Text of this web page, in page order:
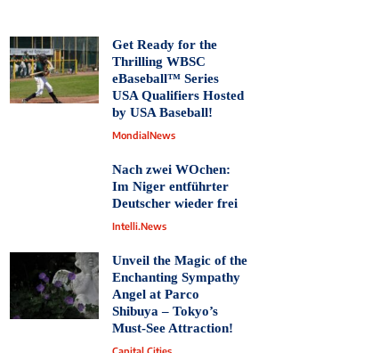
Get Ready for the
Thrilling WBSC
eBaseball™ Series
USA Qualifiers Hosted
by USA Baseball!
MondialNews
Nach zwei WOchen:
Im Niger entführter
Deutscher wieder frei
Intelli.News
Unveil the Magic of the
Enchanting Sympathy
Angel at Parco
Shibuya – Tokyo’s
Must-See Attraction!